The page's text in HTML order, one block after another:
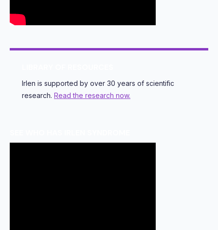
Irlen is supported by over 30 years of scientific
research. Read the research now.